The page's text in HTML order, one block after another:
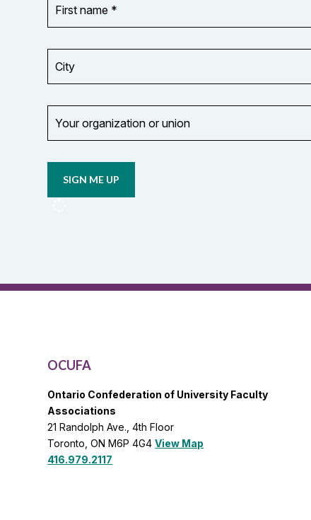
name
*
organization
orOpt in to
updates
List
OCUFA
Ontario Confederation of University Faculty
Associations
21 Randolph Ave., 4th Floor
Toronto, ON M6P 4G4View Map
416.979.2117